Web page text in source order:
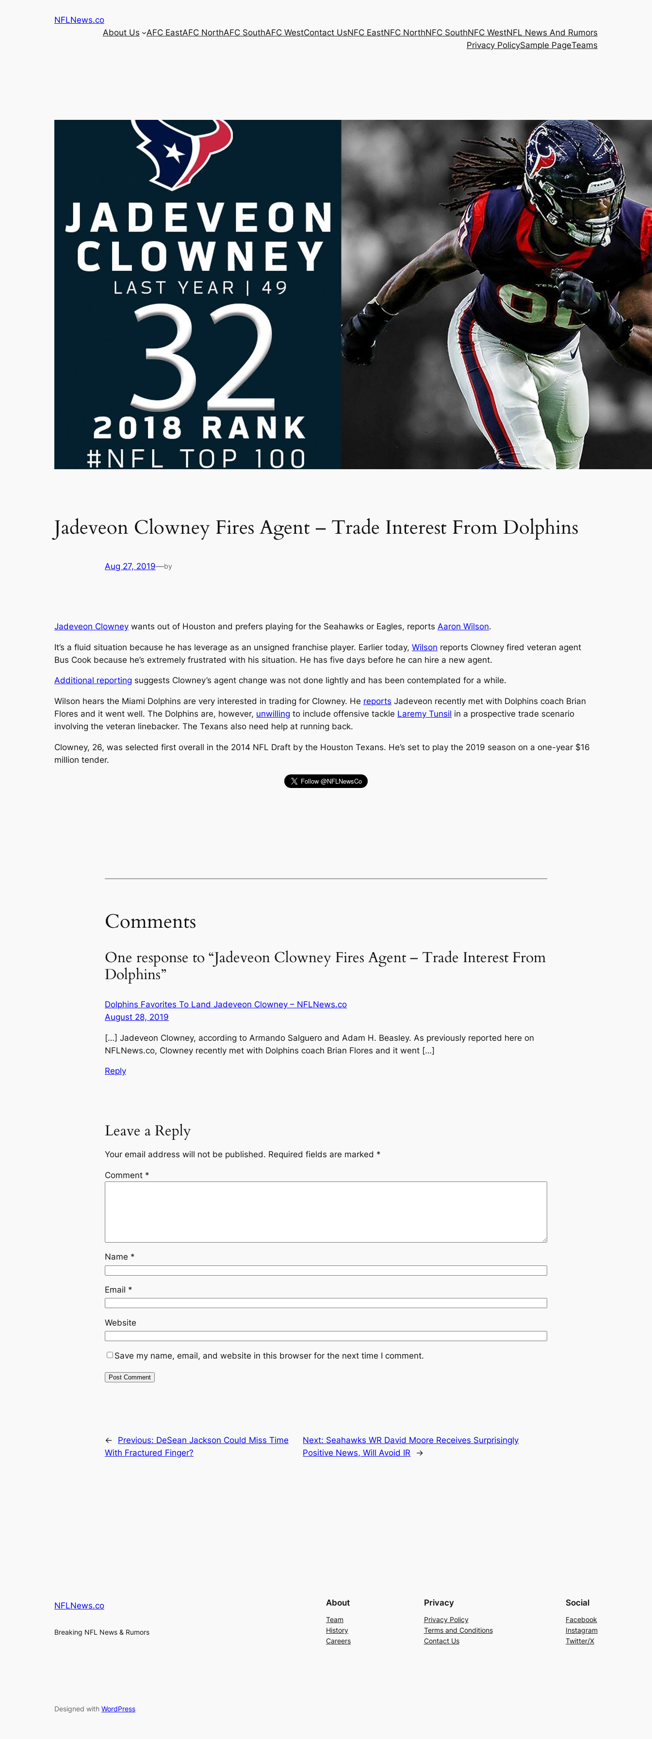
NFLNews.co
About Us
AFC EastAFC NorthAFC SouthAFC WestContact UsNFC EastNFC NorthNFC SouthNFC WestNFL News And Rumors
Privacy PolicySample PageTeams
Jadeveon Clowney Fires Agent – Trade Interest From Dolphins
Aug 27, 2019—by
Jadeveon Clowney wants out of Houston and prefers playing for the Seahawks or Eagles, reports Aaron Wilson.
It’s a fluid situation because he has leverage as an unsigned franchise player. Earlier today, Wilson reports Clowney fired veteran agent
Bus Cook because he’s extremely frustrated with his situation. He has five days before he can hire a new agent.
Additional reporting suggests Clowney’s agent change was not done lightly and has been contemplated for a while.
Wilson hears the Miami Dolphins are very interested in trading for Clowney. He reports Jadeveon recently met with Dolphins coach Brian
Flores and it went well. The Dolphins are, however, unwilling to include offensive tackle Laremy Tunsil in a prospective trade scenario
involving the veteran linebacker. The Texans also need help at running back.
Clowney, 26, was selected first overall in the 2014 NFL Draft by the Houston Texans. He’s set to play the 2019 season on a one-year $16
million tender.
Comments
One response to “Jadeveon Clowney Fires Agent – Trade Interest From
Dolphins”
Dolphins Favorites To Land Jadeveon Clowney – NFLNews.co
August 28, 2019
[…] Jadeveon Clowney, according to Armando Salguero and Adam H. Beasley. As previously reported here on
NFLNews.co, Clowney recently met with Dolphins coach Brian Flores and it went […]
Reply
Leave a Reply
Your email address will not be published. Required fields are marked *
Comment *
Name *
Email *
Website
Save my name, email, and website in this browser for the next time I comment.
← Previous: DeSean Jackson Could Miss Time
With Fractured Finger?
Next: Seahawks WR David Moore Receives Surprisingly
Positive News, Will Avoid IR
→
NFLNews.co
Breaking NFL News & Rumors
About
Team
History
Careers
Privacy
Privacy Policy
Terms and Conditions
Contact Us
Social
Facebook
Instagram
Twitter/X
Designed with WordPress